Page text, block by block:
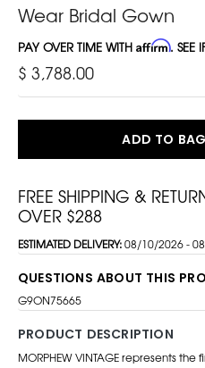
Wear Bridal Gown
PAY OVER TIME WITH Affirm. SEE
$ 3,788.00
ADD TO BAG
FREE SHIPPING &
OVER $288
ESTIMATED DELIVERY:08/10/2026 -
QUESTIONS ABOUT THIS
G9ON75665
PRODUCT DESCRIPTION
MORPHEW VINTAGE represents